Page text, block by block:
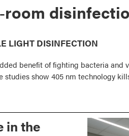
LIGHT DISINFECTION
benefit of fighting bacteria and
show 405 nm technology
in the